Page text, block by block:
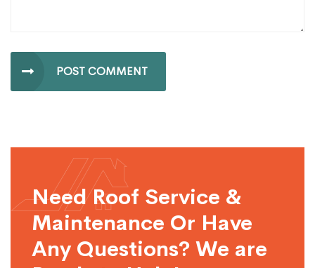
POST COMMENT
Need Roof Service &
Maintenance Or Have
Any Questions? We are